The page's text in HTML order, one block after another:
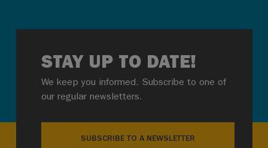
STAY UP TO DATE!
We keep you informed. Subscribe to one of
our regular newsletters.
SUBSCRIBE TO A NEWSLETTER